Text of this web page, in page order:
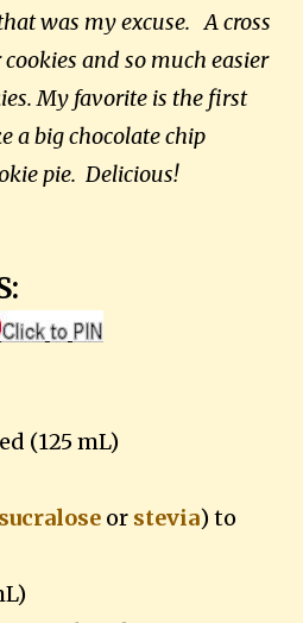
was my excuse. A cross
and so much easier
My favorite is the first
a big chocolate chip
pie. Delicious!
(125 mL)
sucralose or stevia) to